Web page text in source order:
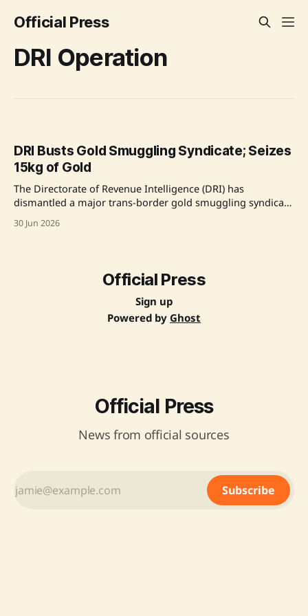
Official Press
DRI Operation
DRI Busts Gold Smuggling Syndicate; Seizes
15kg of Gold
The Directorate of Revenue Intelligence (DRI) has
dismantled a major trans-border gold smuggling syndicate
worth approximately Rs. 21.40 crore. The operation led to
30 Jun 2026
Official Press
Sign up
Powered by Ghost
Official Press
News from official sources
Subscribe